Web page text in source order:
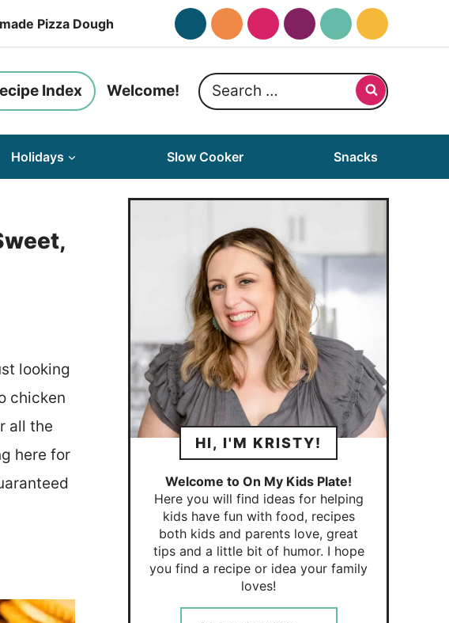
Pizza Dough
Index Welcome!
Search
for:
Holidays Slow Cooker Snacks
looking
chicken
all the
here for
HI, I'M KRISTY!
Welcome to On My Kids Plate!
Here you will find ideas for helping
kids have fun with food, recipes
both kids and parents love, great
tips and a little bit of humor. I hope
you find a recipe or idea your family
loves!